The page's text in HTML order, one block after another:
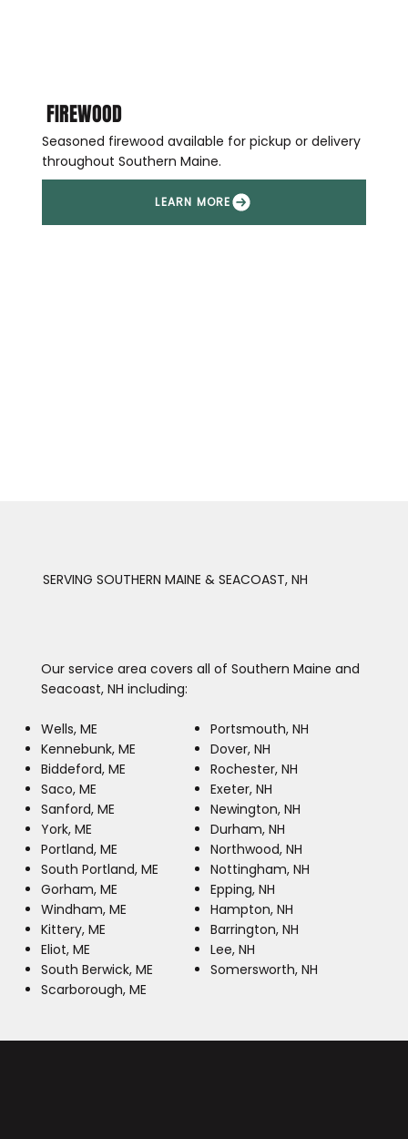
FIREWOOD
Seasoned firewood available for pickup or delivery
throughout Southern Maine.
SERVING SOUTHERN MAINE & SEACOAST, NH
Our service area covers all of Southern Maine and
Seacoast, NH including:
Wells, ME
Kennebunk, ME
Biddeford, ME
Saco, ME
Sanford, ME
York, ME
Portland, ME
South Portland, ME
Gorham, ME
Windham, ME
Kittery, ME
Eliot, ME
South Berwick, ME
Scarborough, ME
Portsmouth, NH
Dover, NH
Rochester, NH
Exeter, NH
Newington, NH
Durham, NH
Northwood, NH
Nottingham, NH
Epping, NH
Hampton, NH
Barrington, NH
Lee, NH
Somersworth, NH